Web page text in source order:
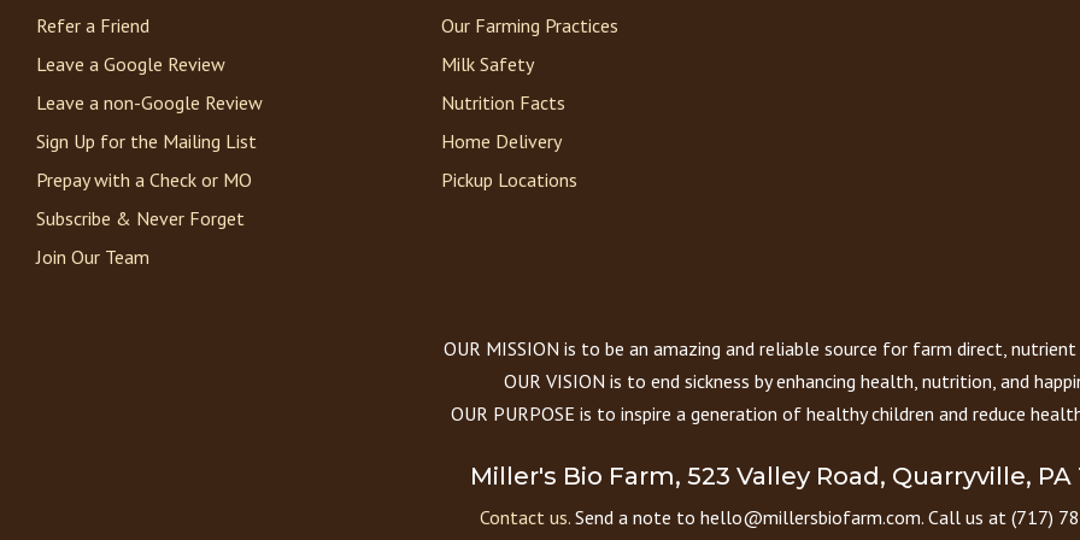
Refer a Friend
Leave a Google Review
Leave a non-Google Review
Sign Up for the Mailing List
Prepay with a Check or MO
Subscribe & Never Forget
Join Our Team
Our Farming Practices
Milk Safety
Nutrition Facts
Home Delivery
Pickup Locations
OUR MISSION is to be an amazing and reliable source for farm direct,
OUR VISION is to end sickness by enhancing health, nutrition, and
OUR PURPOSE is to inspire a generation of healthy children and reduce
Miller's Bio Farm, 523 Valley Road, Quarryville, PA
Contact us. Send a note to hello@millersbiofarm.com. Call us at (717)